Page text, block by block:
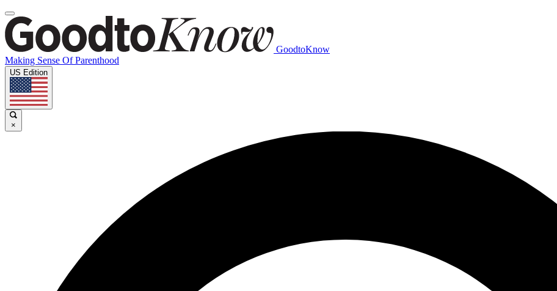
GoodtoKnow
Making Sense Of Parenthood
US Edition
×